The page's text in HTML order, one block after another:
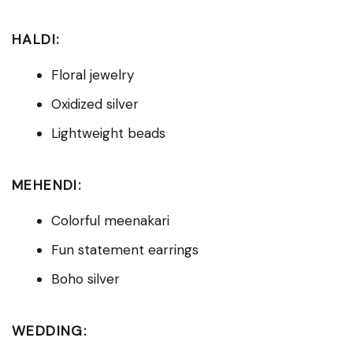
HALDI:
Floral jewelry
Oxidized silver
Lightweight beads
MEHENDI:
Colorful meenakari
Fun statement earrings
Boho silver
WEDDING: